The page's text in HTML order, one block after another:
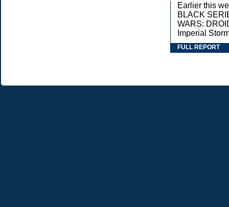
Earlier this
BLACK
WARS:
Imperial
FULL REPORT